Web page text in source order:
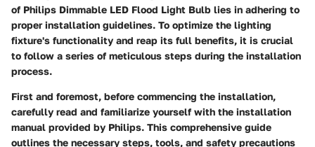
of Philips Dimmable LED Flood Light Bulb lies in adhering to
proper installation guidelines. To optimize the lighting
fixture's functionality and reap its full benefits, it is crucial
to follow a series of meticulous steps during the installation
process.
First and foremost, before commencing the installation,
carefully read and familiarize yourself with the installation
manual provided by Philips. This comprehensive guide
outlines the necessary steps, tools, and safety precautions